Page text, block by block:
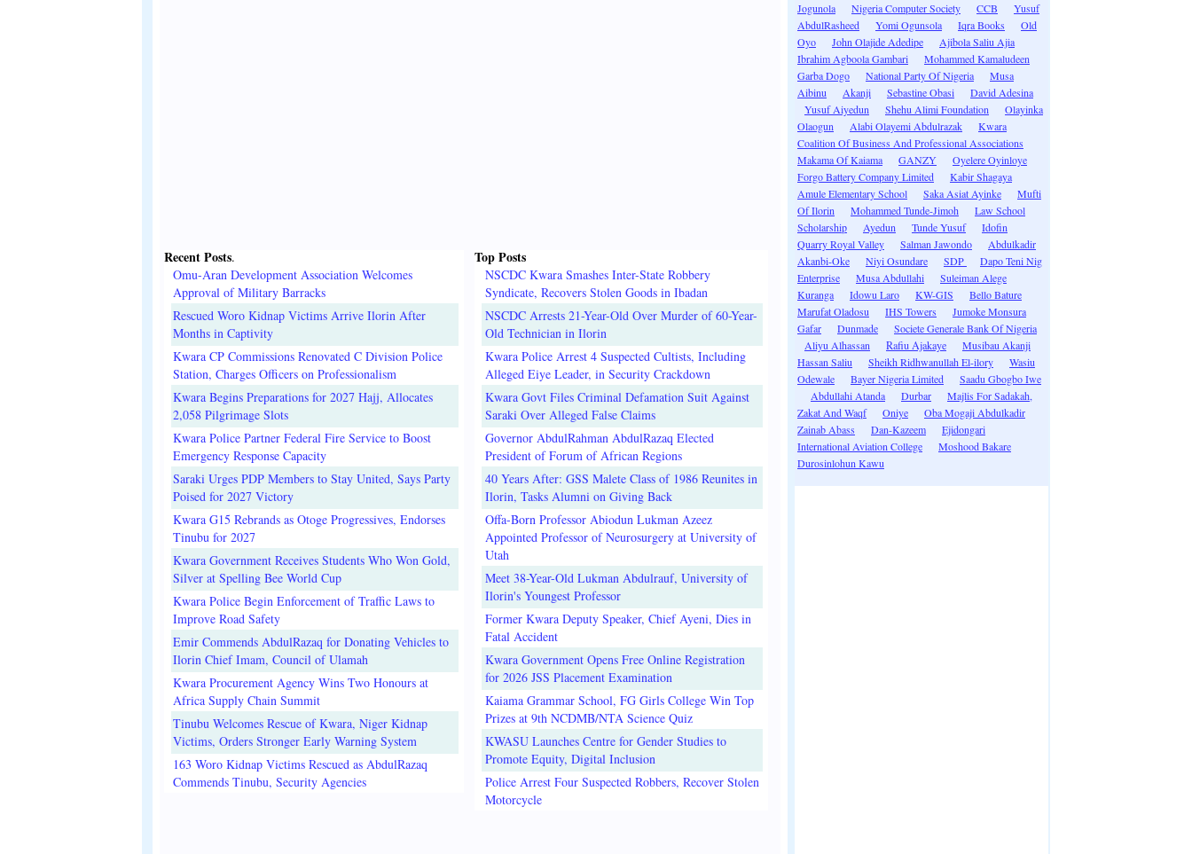
Recent Posts.
Omu-Aran Development Association Welcomes
Approval of Military Barracks
Rescued Woro Kidnap Victims Arrive Ilorin After
Months in Captivity
Kwara CP Commissions Renovated C Division Police
Station, Charges Officers on Professionalism
Kwara Begins Preparations for 2027 Hajj, Allocates
2,058 Pilgrimage Slots
Kwara Police Partner Federal Fire Service to Boost
Emergency Response Capacity
Saraki Urges PDP Members to Stay United, Says Party
Poised for 2027 Victory
Kwara G15 Rebrands as Otoge Progressives, Endorses
Tinubu for 2027
Kwara Government Receives Students Who Won Gold,
Silver at Spelling Bee World Cup
Kwara Police Begin Enforcement of Traffic Laws to
Improve Road Safety
Emir Commends AbdulRazaq for Donating Vehicles to
Ilorin Chief Imam, Council of Ulamah
Kwara Procurement Agency Wins Two Honours at
Africa Supply Chain Summit
Tinubu Welcomes Rescue of Kwara, Niger Kidnap
Victims, Orders Stronger Early Warning System
163 Woro Kidnap Victims Rescued as AbdulRazaq
Commends Tinubu, Security Agencies
Top Posts
NSCDC Kwara Smashes Inter-State Robbery
Syndicate, Recovers Stolen Goods in Ibadan
NSCDC Arrests 21-Year-Old Over Murder of 60-Year-
Old Technician in Ilorin
Kwara Police Arrest 4 Suspected Cultists, Including
Alleged Eiye Leader, in Security Crackdown
Kwara Govt Files Criminal Defamation Suit Against
Saraki Over Alleged False Claims
Governor AbdulRahman AbdulRazaq Elected
President of Forum of African Regions
40 Years After: GSS Malete Class of 1986 Reunites in
Ilorin, Tasks Alumni on Giving Back
Offa-Born Professor Abiodun Lukman Azeez
Appointed Professor of Neurosurgery at University of
Utah
Meet 38-Year-Old Lukman Abdulrauf, University of
Ilorin's Youngest Professor
Former Kwara Deputy Speaker, Chief Ayeni, Dies in
Fatal Accident
Kwara Government Opens Free Online Registration
for 2026 JSS Placement Examination
Kaiama Grammar School, FG Girls College Win Top
Prizes at 9th NCDMB/NTA Science Quiz
KWASU Launches Centre for Gender Studies to
Promote Equity, Digital Inclusion
Police Arrest Four Suspected Robbers, Recover Stolen
Motorcycle
Jogunola
Nigeria Computer Society CCB
Yusuf
AbdulRasheed
Yomi Ogunsola Iqra Books
Old
Oyo
John Olajide Adedipe
Ajibola Saliu Ajia
Ibrahim Agboola Gambari
Mohammed Kamaludeen
Garba Dogo
National Party Of Nigeria
Musa
Aibinu
Akanji Sebastine Obasi
David Adesina
Yusuf Aiyedun
Shehu Alimi Foundation
Olayinka
Olaogun
Alabi Olayemi Abdulrazak
Kwara
Coalition Of Business And Professional Associations
Makama Of Kaiama
GANZY
Oyelere Oyinloye
Forgo Battery Company Limited
Kabir Shagaya
Amule Elementary School
Saka Asiat Ayinke
Mufti
Of Ilorin
Mohammed Tunde-Jimoh
Law School
Scholarship
Ayedun Tunde Yusuf
Idofin
Quarry Royal Valley
Salman Jawondo
Abdulkadir
Akanbi-Oke
Niyi Osundare SDP
Dapo Teni Nig
Enterprise
Musa Abdullahi
Suleiman Alege
Kuranga
Idowu Laro KW-GIS
Bello Bature
Marufat Oladosu
IHS Towers
Jumoke Monsura
Gafar
Dunmade
Societe Generale Bank Of Nigeria
Aliyu Alhassan
Rafiu Ajakaye
Musibau Akanji
Hassan Saliu
Sheikh Ridhwanullah El-ilory
Wasiu
Odewale
Bayer Nigeria Limited
Saadu Gbogbo Iwe
Abdullahi Atanda
Durbar
Majlis For Sadakah,
Zakat And Waqf
Oniye
Oba Mogaji Abdulkadir
Zainab Abass
Dan-Kazeem
Ejidongari
International Aviation College
Moshood Bakare
Durosinlohun Kawu